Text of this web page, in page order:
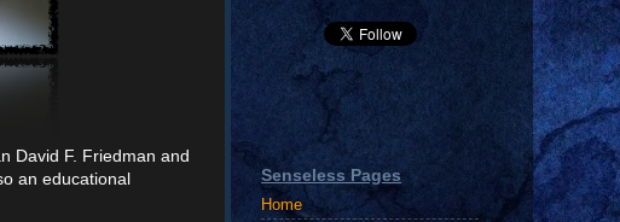
David F. Friedman and
an educational
Senseless Pages
Home